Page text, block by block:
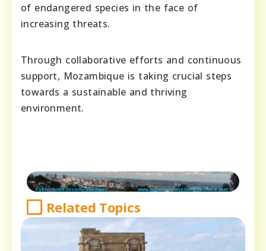
of endangered species in the face of
increasing threats.
Through collaborative efforts and continuous
support, Mozambique is taking crucial steps
towards a sustainable and thriving
environment.
Related Topics